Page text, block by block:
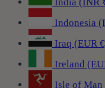
India (INR
Indonesia
Iraq (EUR
Ireland
Isle of Man